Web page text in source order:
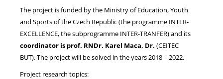
The project is funded by the Ministry of Education, Youth
and Sports of the Czech Republic (the programme INTER-
EXCELLENCE, the subprogramme INTER-TRANFER) and its
coordinator is prof. RNDr. Karel Maca, Dr. (CEITEC
BUT). The project will be solved in the years 2018 – 2022.
Project research topics: